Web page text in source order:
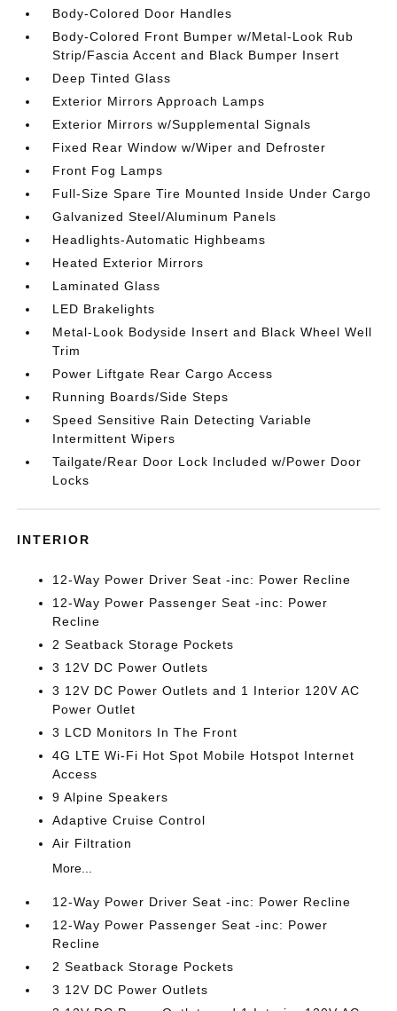
Body-Colored Door Handles
Body-Colored Front Bumper w/Metal-Look Rub
Strip/Fascia Accent and Black Bumper Insert
Deep Tinted Glass
Exterior Mirrors Approach Lamps
Exterior Mirrors w/Supplemental Signals
Fixed Rear Window w/Wiper and Defroster
Front Fog Lamps
Full-Size Spare Tire Mounted Inside Under Cargo
Galvanized Steel/Aluminum Panels
Headlights-Automatic Highbeams
Heated Exterior Mirrors
Laminated Glass
LED Brakelights
Metal-Look Bodyside Insert and Black Wheel Well
Trim
Power Liftgate Rear Cargo Access
Running Boards/Side Steps
Speed Sensitive Rain Detecting Variable
Intermittent Wipers
Tailgate/Rear Door Lock Included w/Power Door
Locks
INTERIOR
12-Way Power Driver Seat -inc: Power Recline
12-Way Power Passenger Seat -inc: Power
Recline
2 Seatback Storage Pockets
3 12V DC Power Outlets
3 12V DC Power Outlets and 1 Interior 120V AC
Power Outlet
3 LCD Monitors In The Front
4G LTE Wi-Fi Hot Spot Mobile Hotspot Internet
Access
9 Alpine Speakers
Adaptive Cruise Control
Air Filtration
More...
12-Way Power Driver Seat -inc: Power Recline
12-Way Power Passenger Seat -inc: Power
Recline
2 Seatback Storage Pockets
3 12V DC Power Outlets